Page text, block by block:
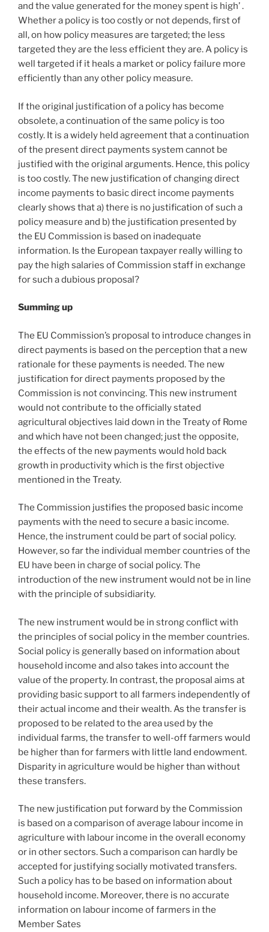
and the value generated for the money spent is high’ .
Whether a policy is too costly or not depends, first of
all, on how policy measures are targeted; the less
targeted they are the less efficient they are. A policy is
well targeted if it heals a market or policy failure more
efficiently than any other policy measure.
If the original justification of a policy has become
obsolete, a continuation of the same policy is too
costly. It is a widely held agreement that a continuation
of the present direct payments system cannot be
justified with the original arguments. Hence, this policy
is too costly. The new justification of changing direct
income payments to basic direct income payments
clearly shows that a) there is no justification of such a
policy measure and b) the justification presented by
the EU Commission is based on inadequate
information. Is the European taxpayer really willing to
pay the high salaries of Commission staff in exchange
for such a dubious proposal?
Summing up
The EU Commission’s proposal to introduce changes in
direct payments is based on the perception that a new
rationale for these payments is needed. The new
justification for direct payments proposed by the
Commission is not convincing. This new instrument
would not contribute to the officially stated
agricultural objectives laid down in the Treaty of Rome
and which have not been changed; just the opposite,
the effects of the new payments would hold back
growth in productivity which is the first objective
mentioned in the Treaty.
The Commission justifies the proposed basic income
payments with the need to secure a basic income.
Hence, the instrument could be part of social policy.
However, so far the individual member countries of the
EU have been in charge of social policy. The
introduction of the new instrument would not be in line
with the principle of subsidiarity.
The new instrument would be in strong conflict with
the principles of social policy in the member countries.
Social policy is generally based on information about
household income and also takes into account the
value of the property. In contrast, the proposal aims at
providing basic support to all farmers independently of
their actual income and their wealth. As the transfer is
proposed to be related to the area used by the
individual farms, the transfer to well-off farmers would
be higher than for farmers with little land endowment.
Disparity in agriculture would be higher than without
these transfers.
The new justification put forward by the Commission
is based on a comparison of average labour income in
agriculture with labour income in the overall economy
or in other sectors. Such a comparison can hardly be
accepted for justifying socially motivated transfers.
Such a policy has to be based on information about
household income. Moreover, there is no accurate
information on labour income of farmers in the
Member Sates